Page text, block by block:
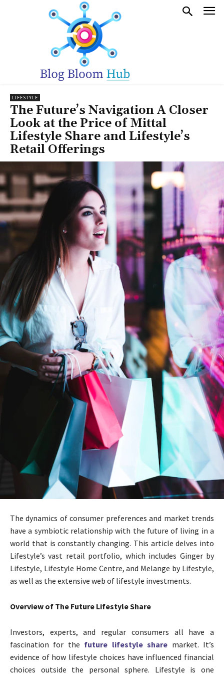
LIFESTYLE
The Future’s Navigation A Closer
Look at the Price of Mittal
Lifestyle Share and Lifestyle’s
Retail Offerings
The dynamics of consumer preferences and market trends
have a symbiotic relationship with the future of living in a
world that is constantly changing. This article delves into
Lifestyle’s vast retail portfolio, which includes Ginger by
Lifestyle, Lifestyle Home Centre, and Melange by Lifestyle,
as well as the extensive web of lifestyle investments.
Overview of The Future Lifestyle Share
Investors, experts, and regular consumers all have a
fascination for the future lifestyle share market. It’s
evidence of how lifestyle choices have influenced financial
choices outside the personal sphere. Lifestyle is one